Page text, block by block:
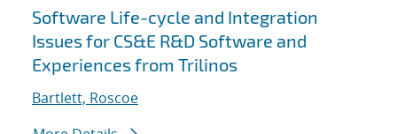
Software Life-cycle and Integration
Issues for CS&E R&D Software and
Experiences from Trilinos
Bartlett, Roscoe